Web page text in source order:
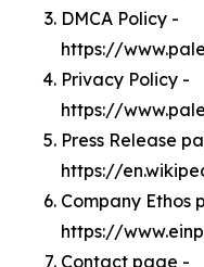
DMCA Policy -
https://
Privacy Policy -
https://
Press Release
https://
Company Ethos
https://
Contact page -